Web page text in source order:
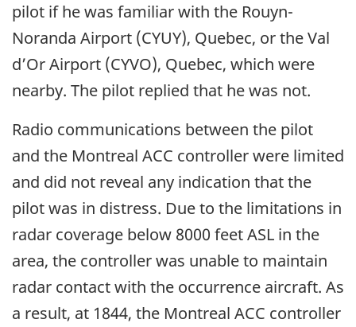
pilot if he was familiar with the Rouyn-
Noranda Airport (CYUY), Quebec, or the Val
d’Or Airport (CYVO), Quebec, which were
nearby. The pilot replied that he was not.
Radio communications between the pilot
and the Montreal ACC controller were limited
and did not reveal any indication that the
pilot was in distress. Due to the limitations in
radar coverage below 8000 feet ASL in the
area, the controller was unable to maintain
radar contact with the occurrence aircraft. As
a result, at 1844, the Montreal ACC controller